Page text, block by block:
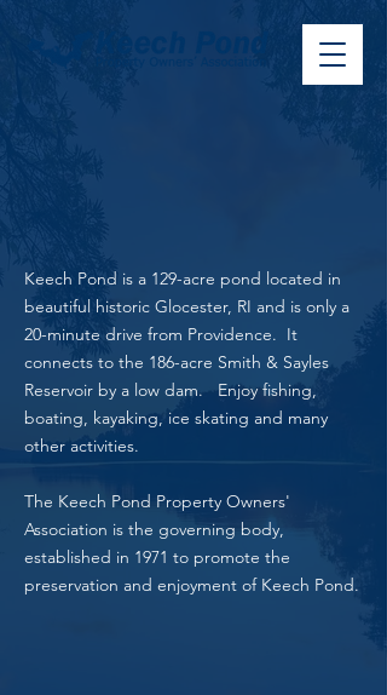
Keech Pond is a 129-acre pond located in
beautiful historic Glocester, RI and is only a
20-minute drive from Providence. It
connects to the 186-acre Smith & Sayles
Reservoir by a low dam.
Enjoy fishing,
boating, kayaking, ice skating and many
other activities.
The Keech Pond Property Owners'
Association is the governing body,
established in 1971 to promote the
preservation and enjoyment of Keech Pond.